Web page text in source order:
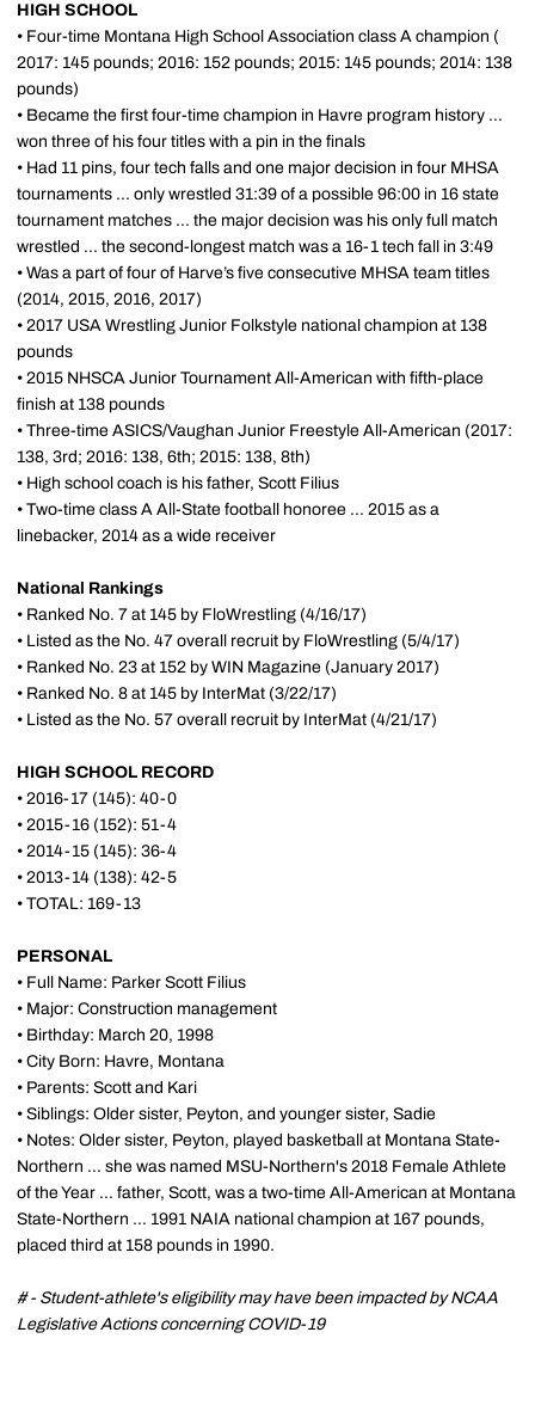
HIGH SCHOOL
• Four-time Montana High School Association class A champion (
2017: 145 pounds; 2016: 152 pounds; 2015: 145 pounds; 2014: 138
pounds)
• Became the first four-time champion in Havre program history ...
won three of his four titles with a pin in the finals
• Had 11 pins, four tech falls and one major decision in four MHSA
tournaments ... only wrestled 31:39 of a possible 96:00 in 16 state
tournament matches ... the major decision was his only full match
wrestled ... the second-longest match was a 16-1 tech fall in 3:49
• Was a part of four of Harve’s five consecutive MHSA team titles
(2014, 2015, 2016, 2017)
• 2017 USA Wrestling Junior Folkstyle national champion at 138
pounds
• 2015 NHSCA Junior Tournament All-American with fifth-place
finish at 138 pounds
• Three-time ASICS/Vaughan Junior Freestyle All-American (2017:
138, 3rd; 2016: 138, 6th; 2015: 138, 8th)
• High school coach is his father, Scott Filius
• Two-time class A All-State football honoree ... 2015 as a
linebacker, 2014 as a wide receiver
National Rankings
• Ranked No. 7 at 145 by FloWrestling (4/16/17)
• Listed as the No. 47 overall recruit by FloWrestling (5/4/17)
• Ranked No. 23 at 152 by WIN Magazine (January 2017)
• Ranked No. 8 at 145 by InterMat (3/22/17)
• Listed as the No. 57 overall recruit by InterMat (4/21/17)
HIGH SCHOOL RECORD
• 2016-17 (145): 40-0
• 2015-16 (152): 51-4
• 2014-15 (145): 36-4
• 2013-14 (138): 42-5
• TOTAL: 169-13
PERSONAL
• Full Name: Parker Scott Filius
• Major: Construction management
• Birthday: March 20, 1998
• City Born: Havre, Montana
• Parents: Scott and Kari
• Siblings: Older sister, Peyton, and younger sister, Sadie
• Notes: Older sister, Peyton, played basketball at Montana State-
Northern ... she was named MSU-Northern's 2018 Female Athlete
of the Year ... father, Scott, was a two-time All-American at Montana
State-Northern ... 1991 NAIA national champion at 167 pounds,
placed third at 158 pounds in 1990.
# - Student-athlete's eligibility may have been impacted by NCAA
Legislative Actions concerning COVID-19